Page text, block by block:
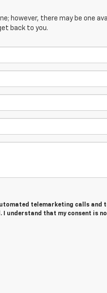
however, there may be one
back to you.
telemarketing calls and
I understand that my consent is